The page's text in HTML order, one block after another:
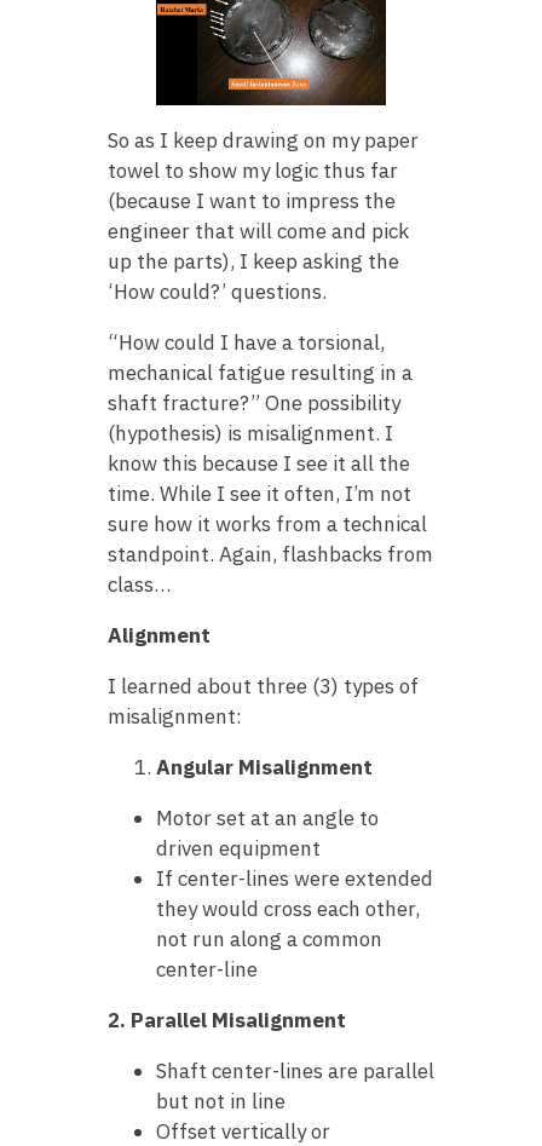
So as I keep drawing on my paper
towel to show my logic thus far
(because I want to impress the
engineer that will come and pick
up the parts), I keep asking the
‘How could?’ questions.
“How could I have a torsional,
mechanical fatigue resulting in a
shaft fracture?” One possibility
(hypothesis) is misalignment. I
know this because I see it all the
time. While I see it often, I’m not
sure how it works from a technical
standpoint. Again, flashbacks from
class…
Alignment
I learned about three (3) types of
misalignment:
Angular Misalignment
Motor set at an angle to
driven equipment
If center-lines were extended
they would cross each other,
not run along a common
center-line
2. Parallel Misalignment
Shaft center-lines are parallel
but not in line
Offset vertically or